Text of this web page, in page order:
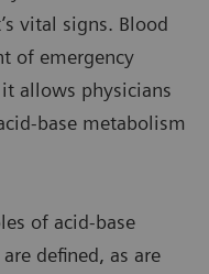
vital signs. Blood
of emergency
allows physicians
base metabolism
of acid-base
defined, as are